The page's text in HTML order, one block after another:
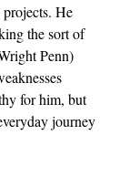
He
the sort of
Penn)
for him, but
journey